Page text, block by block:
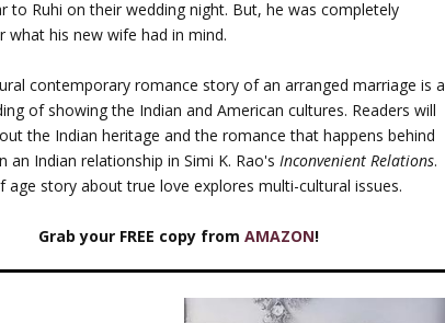
to Ruhi on their wedding night. But, he was completely
what his new wife had in mind.
contemporary romance story of an arranged marriage is a
of showing the Indian and American cultures. Readers will
the Indian heritage and the romance that happens behind
an Indian relationship in Simi K. Rao's Inconvenient Relations.
age story about true love explores multi-cultural issues.
Grab your FREE copy from AMAZON!